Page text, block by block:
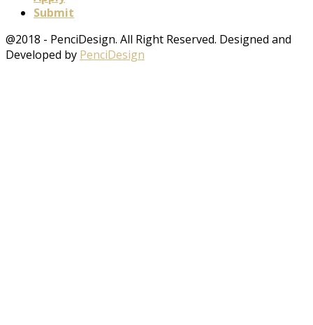
Submit
@2018 - PenciDesign. All Right Reserved. Designed and
Developed by PenciDesign